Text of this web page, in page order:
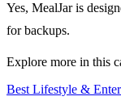
Yes, MealJar is
for backups.
Explore more in this
Best Lifestyle &